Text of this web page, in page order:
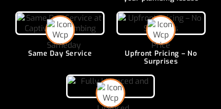
Same Day Service Upfront Pricing – No
Surprises